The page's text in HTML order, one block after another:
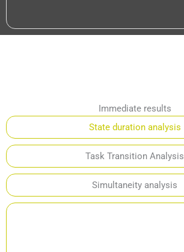
Immediate results
State duration analysis
Task Transition Analysis
Simultaneity analysis